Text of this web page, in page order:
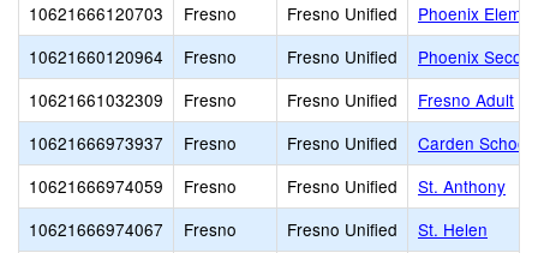
10621666120703
Fresno Fresno Unified
Phoenix
10621660120964
Fresno Fresno Unified
Phoenix
10621661032309
Fresno Fresno Unified
Fresno Adult
10621666973937
Fresno Fresno Unified
Carden School
10621666974059
Fresno Fresno Unified
St. Anthony
10621666974067
Fresno Fresno Unified
St. Helen